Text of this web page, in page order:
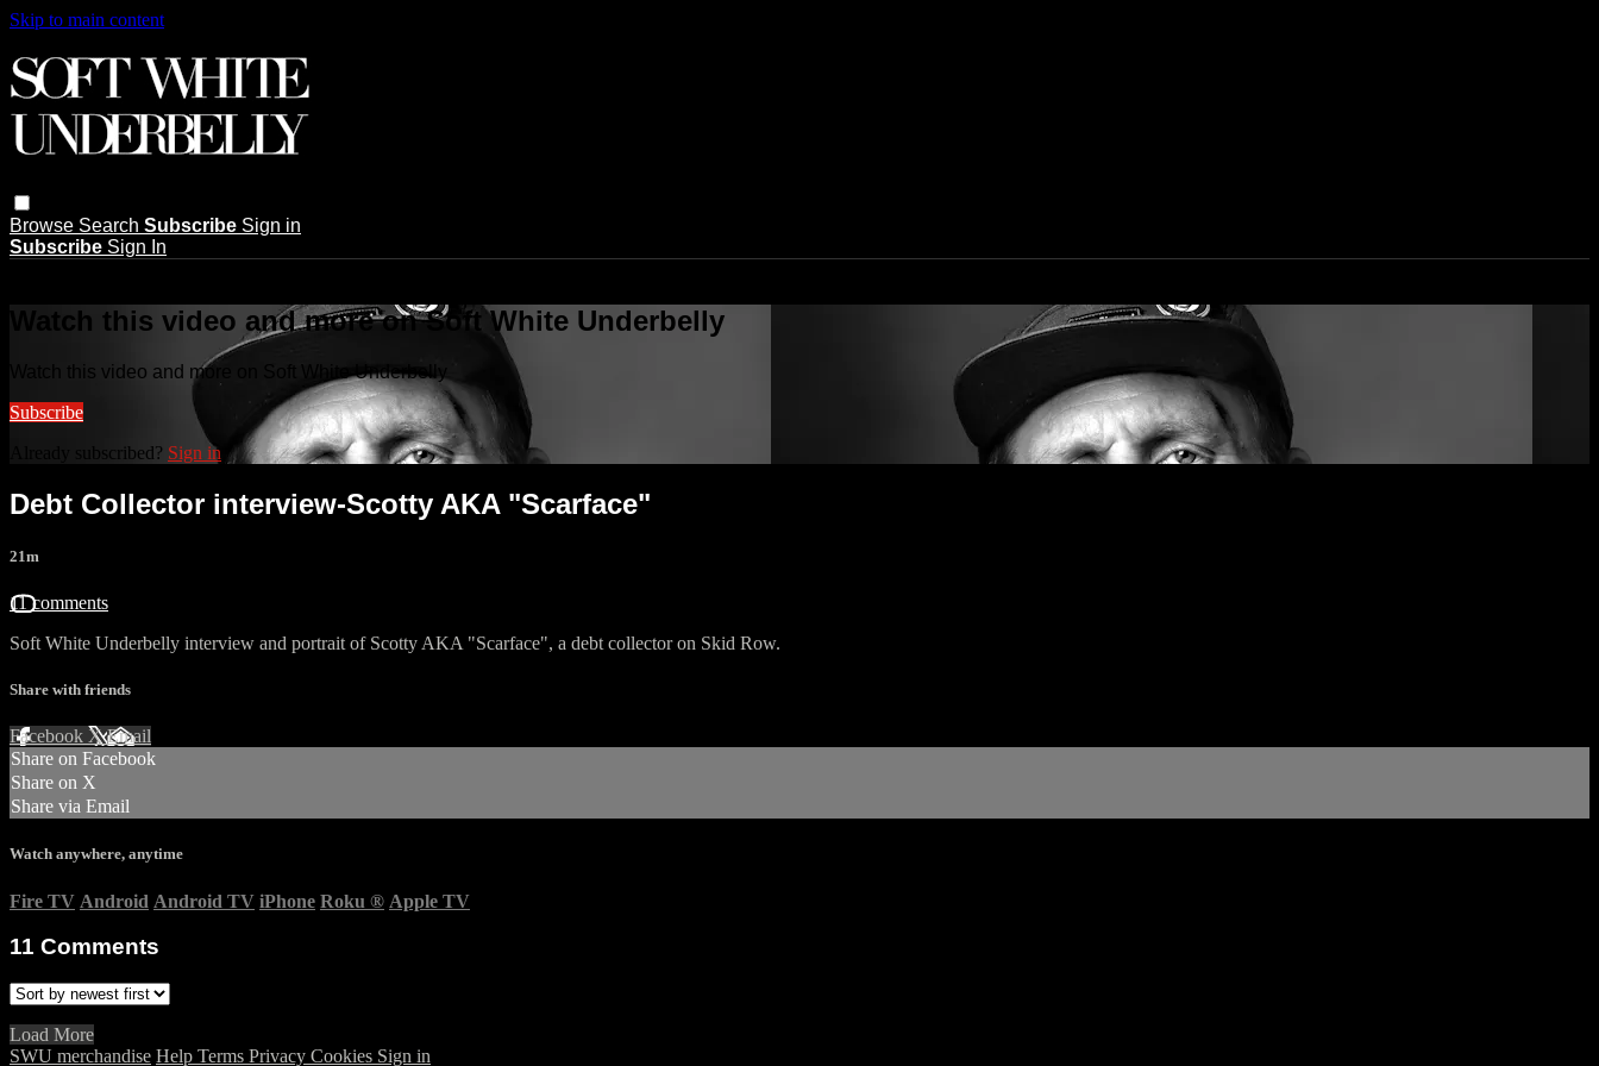
Skip to main content
Browse Search Subscribe Sign in
Subscribe Sign In
Watch this video and more on Soft White Underbelly
Watch this video and more on Soft White Underbelly
Subscribe
Already subscribed? Sign in
Debt Collector interview-Scotty AKA "Scarface"
21m
11 comments
Soft White Underbelly interview and portrait of Scotty AKA "Scarface", a debt collector on Skid Row.
Share with friends
Facebook XEmail
Share on Facebook
Share on X
Share via Email
Watch anywhere, anytime
Fire TV Android Android TV iPhone Roku ® Apple TV
11 Comments
Load More
SWU merchandise Help Terms Privacy Cookies Sign in